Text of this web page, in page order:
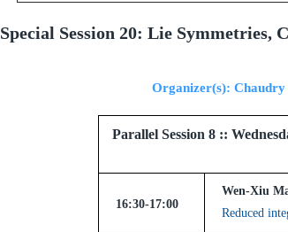
Special Session 20: Lie Symmetries,
Organizer(s):
Parallel Session 8 ::
16:30-17:00
Wen-Xiu
Reduced